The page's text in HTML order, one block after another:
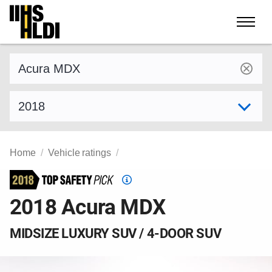
Skip
content
Home Vehicle ratings
Top
Pick
2018 Acura MDX
MIDSIZE LUXURY SUV / 4-DOOR SUV